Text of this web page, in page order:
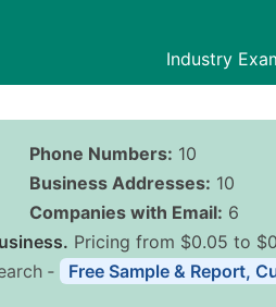
Industry
Phone Numbers: 10
Business Addresses: 10
Companies with Email: 6
Pricing from $0.05 to
‐
Free Sample & Report,